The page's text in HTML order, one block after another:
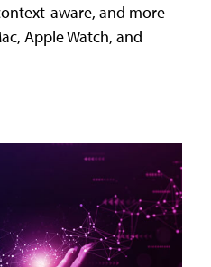
aware, and more
Apple Watch, and